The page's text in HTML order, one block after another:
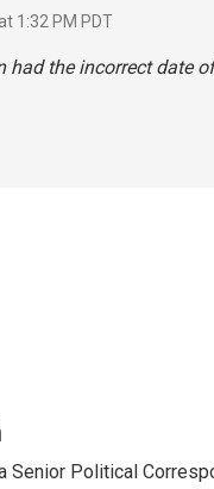
1:32 PM PDT
had the incorrect date
Senior Political